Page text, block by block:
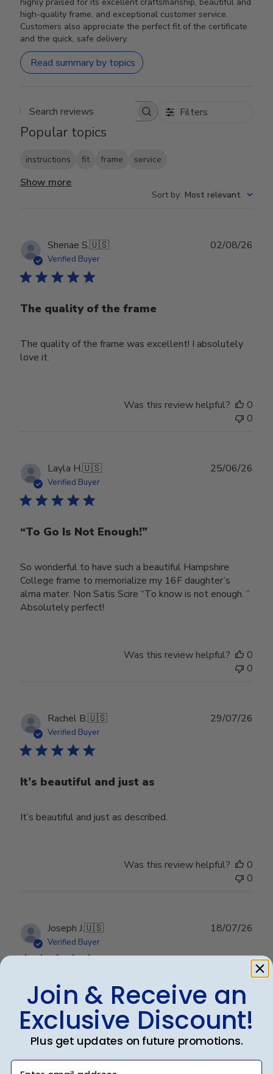
high-quality frame, and exceptional customer service.
Customers also appreciate the perfect fit of the certificate
and the quick, safe delivery.
Read summary by topics
Search reviews Filters
Popular topics
instructions fit frame service
Show more
Sort by: Most relevant
Shenae S.🇺🇸
Verified Buyer
The quality of the frame
The quality of the frame was excellent! I absolutely
love it.
02/08/26
Was this review helpful?
0
0
Layla H.🇺🇸
Verified Buyer
“To Go Is Not Enough!”
So wonderful to have such a beautiful Hampshire
College frame to memorialize my 16F daughter’s
alma mater. Non Satis Scire “To know is not enough. ”
Absolutely perfect!
25/06/26
Was this review helpful?
0
0
Rachel B.🇺🇸
Verified Buyer
It’s beautiful and just as
It’s beautiful and just as described.
29/07/26
Was this review helpful?
0
0
Joseph J.🇺🇸
Verified Buyer
Worth every penny!!
Beautiful frame!! Quality work.
18/07/26
Join & Receive an
Exclusive Discount!
Plus get updates on future promotions.
Enter email address